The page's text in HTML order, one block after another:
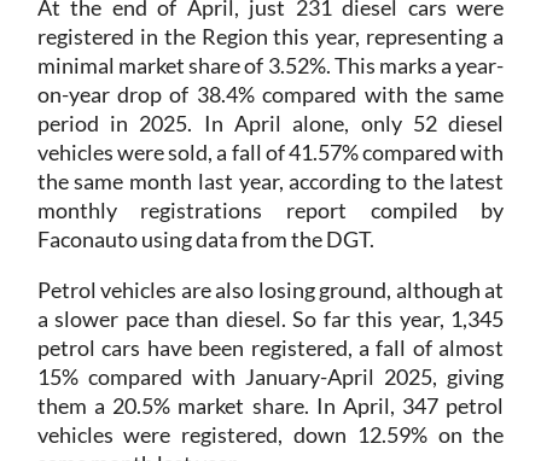
minimal market share of 3.52%. This marks a year-
on-year drop of 38.4% compared with the same
period in 2025. In April alone, only 52 diesel
vehicles were sold, a fall of 41.57% compared with
the same month last year, according to the latest
monthly registrations report compiled by
Faconauto using data from the DGT.
Petrol vehicles are also losing ground, although at
a slower pace than diesel. So far this year, 1,345
petrol cars have been registered, a fall of almost
15% compared with January-April 2025, giving
them a 20.5% market share. In April, 347 petrol
vehicles were registered, down 12.59% on the
same month last year.